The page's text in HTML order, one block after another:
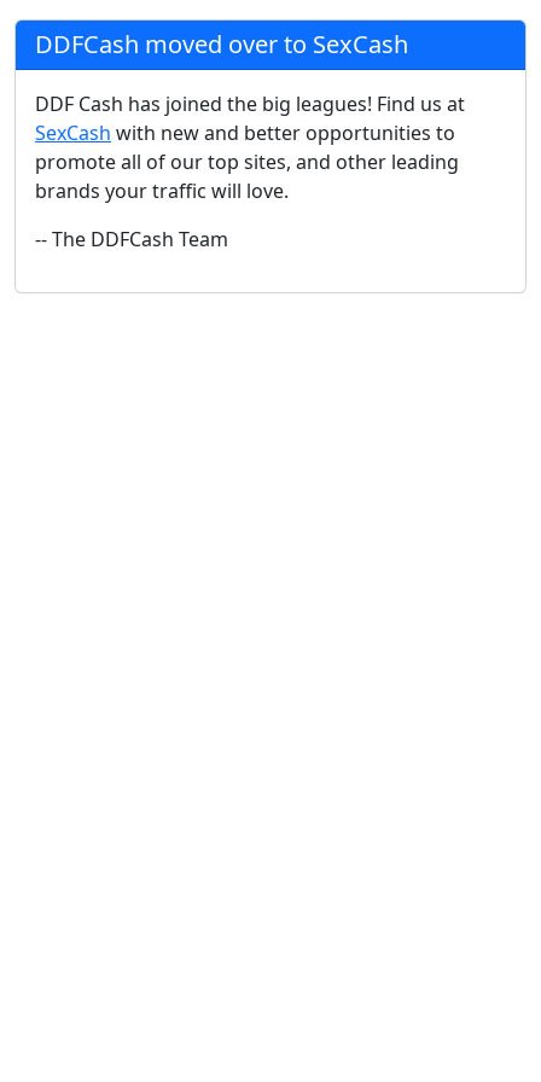
DDFCash moved over to SexCash
DDF Cash has joined the big leagues! Find us at
SexCash with new and better opportunities to
promote all of our top sites, and other leading
brands your traffic will love.
-- The DDFCash Team